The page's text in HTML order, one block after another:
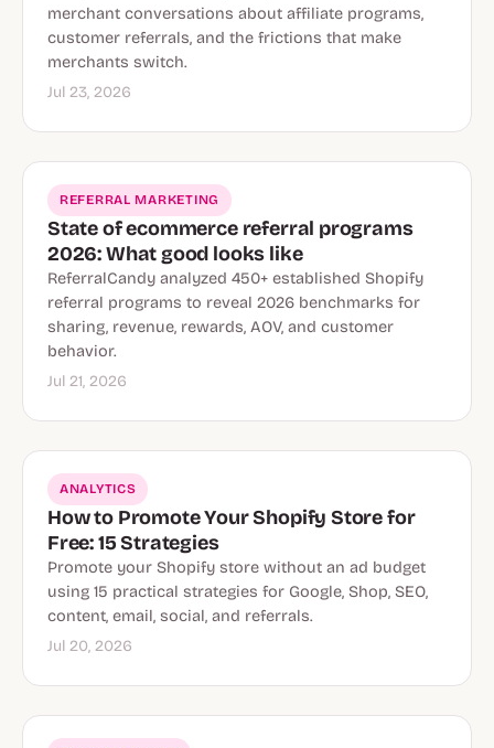
merchant conversations about affiliate programs,
customer referrals, and the frictions that make
merchants switch.
Jul 23, 2026
REFERRAL MARKETING
State of ecommerce referral programs
2026: What good looks like
ReferralCandy analyzed 450+ established Shopify
referral programs to reveal 2026 benchmarks for
sharing, revenue, rewards, AOV, and customer
behavior.
Jul 21, 2026
ANALYTICS
How to Promote Your Shopify Store for
Free: 15 Strategies
Promote your Shopify store without an ad budget
using 15 practical strategies for Google, Shop, SEO,
content, email, social, and referrals.
Jul 20, 2026